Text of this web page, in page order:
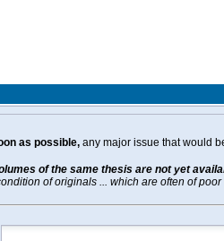
as possible, any major issue that would
of the same thesis are not yet
of originals ... which are often of poor